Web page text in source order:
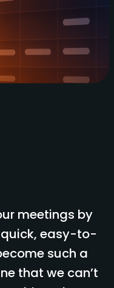
meetings by
easy-to-
such a
that we can’t